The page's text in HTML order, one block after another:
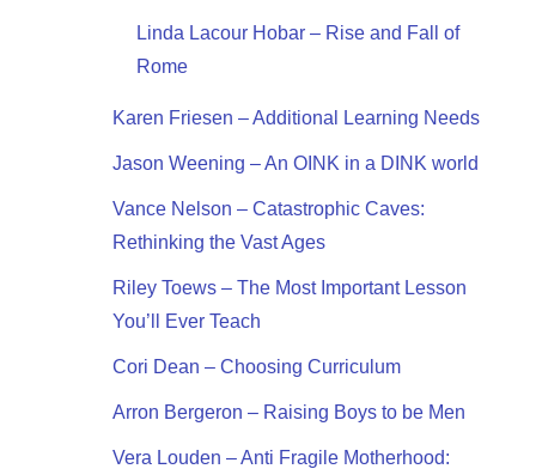
Linda Lacour Hobar – Rise and Fall of
Rome
Karen Friesen – Additional Learning Needs
Jason Weening – An OINK in a DINK world
Vance Nelson – Catastrophic Caves:
Rethinking the Vast Ages
Riley Toews – The Most Important Lesson
You’ll Ever Teach
Cori Dean – Choosing Curriculum
Arron Bergeron – Raising Boys to be Men
Vera Louden – Anti Fragile Motherhood: